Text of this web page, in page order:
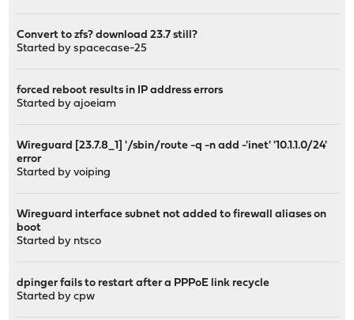
Convert to zfs? download 23.7 still?
Started byspacecase-25
forced reboot results in IP address errors
Started byajoeiam
Wireguard [23.7.8_1] '/sbin/route -q -n add -'inet' '10.1.1.0/24'
error
Started byvoiping
Wireguard interface subnet not added to firewall aliases on
boot
Started by ntsco
dpinger fails to restart after a PPPoE link recycle
Started bycpw